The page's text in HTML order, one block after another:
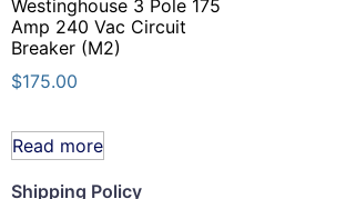
Westinghouse 3 Pole 175
Amp 240 Vac Circuit
Breaker (M2)
$175.00
Read more
Shipping Policy